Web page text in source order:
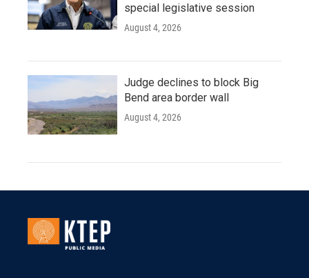
special legislative session
August 4, 2026
Judge declines to block Big
Bend area border wall
August 4, 2026